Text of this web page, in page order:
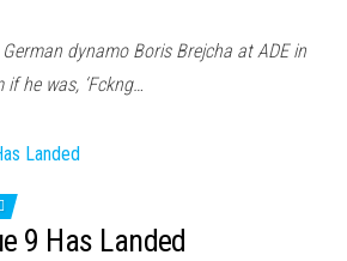
dynamo Boris Brejcha at ADE in
he was, ‘Fckng…
9 Has Landed